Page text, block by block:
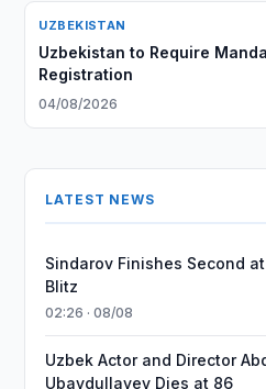
UZBEKISTAN
Uzbekistan to Require
Registration
04/08/2026
LATEST NEWS
Sindarov Finishes Second
Blitz
02:26 · 08/08
Uzbek Actor and Director
Ubaydullayev Dies at 86